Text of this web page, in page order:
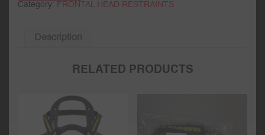
Category: FRONTAL HEAD RESTRAINTS
RELATED PRODUCTS